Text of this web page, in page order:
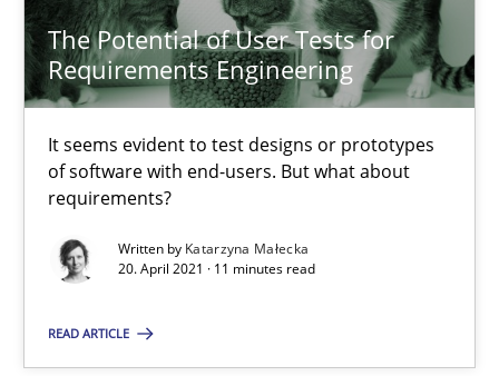
The Potential of User Tests for
Requirements Engineering
It seems evident to test designs or prototypes
of software with end-users. But what about
requirements?
Written by Katarzyna Małecka
20. April 2021 · 11 minutes read
READ ARTICLE
Requirements Engineering in Job Offers
Who works in RE and what competences do they need,
Cross-discipline
Andrea Herrmann
Maya Daneva
Chong Wang